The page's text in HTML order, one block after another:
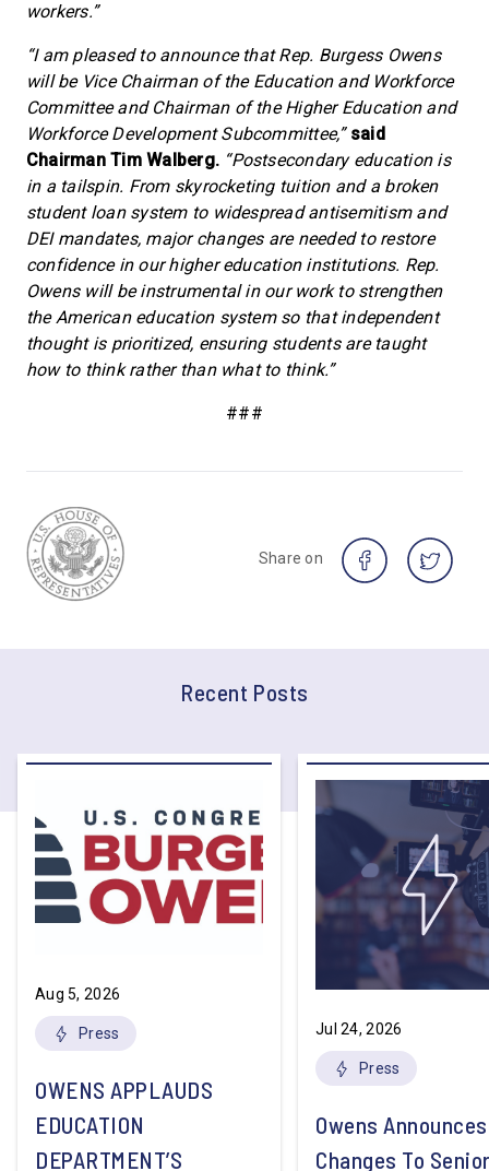
workers.”
“I am pleased to announce that Rep. Burgess Owens
will be Vice Chairman of the Education and Workforce
Committee and Chairman of the Higher Education and
Workforce Development Subcommittee,” said
Chairman Tim Walberg. “Postsecondary education is
in a tailspin. From skyrocketing tuition and a broken
student loan system to widespread antisemitism and
DEI mandates, major changes are needed to restore
confidence in our higher education institutions. Rep.
Owens will be instrumental in our work to strengthen
the American education system so that independent
thought is prioritized, ensuring students are taught
how to think rather than what to think.”
###
Share on
Recent Posts
Aug 5, 2026
Press
OWENS APPLAUDS
EDUCATION
DEPARTMENT’S
Jul 24, 2026
Press
Owens Announces
Changes To